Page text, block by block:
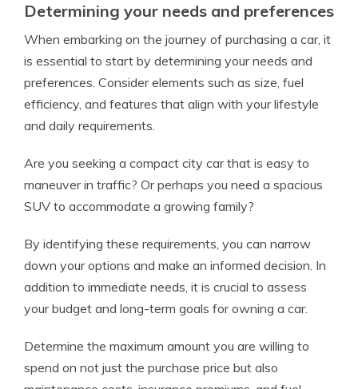
Determining your needs and preferences
When embarking on the journey of purchasing a car, it
is essential to start by determining your needs and
preferences. Consider elements such as size, fuel
efficiency, and features that align with your lifestyle
and daily requirements.
Are you seeking a compact city car that is easy to
maneuver in traffic? Or perhaps you need a spacious
SUV to accommodate a growing family?
By identifying these requirements, you can narrow
down your options and make an informed decision. In
addition to immediate needs, it is crucial to assess
your budget and long-term goals for owning a car.
Determine the maximum amount you are willing to
spend on not just the purchase price but also